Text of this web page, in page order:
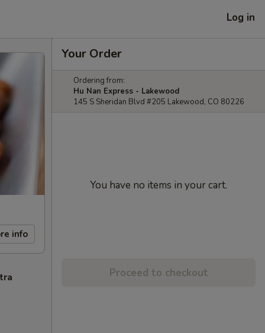
Log in
info
Your Order
Ordering from:
Hu Nan Express - Lakewood
145 S Sheridan Blvd #205 Lakewood, CO 80226
You have no items in your cart.
Proceed to checkout